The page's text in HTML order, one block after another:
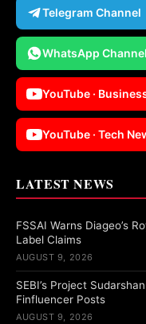
Telegram Channel
WhatsApp Channel
YouTube ·
YouTube · Tech
LATEST NEWS
FSSAI Warns Diageo’s
Label Claims
AUGUST 9, 2026
SEBI’s Project
Finfluencer Posts
AUGUST 9, 2026